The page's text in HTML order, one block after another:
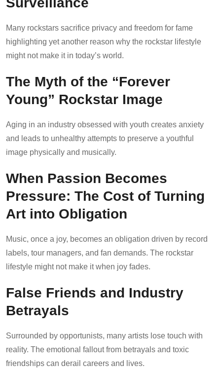
Many rockstars sacrifice privacy and freedom for fame
highlighting yet another reason why the rockstar lifestyle
might not make it in today’s world.
The Myth of the “Forever
Young” Rockstar Image
Aging in an industry obsessed with youth creates anxiety
and leads to unhealthy attempts to preserve a youthful
image physically and musically.
When Passion Becomes
Pressure: The Cost of Turning
Art into Obligation
Music, once a joy, becomes an obligation driven by record
labels, tour managers, and fan demands. The rockstar
lifestyle might not make it when joy fades.
False Friends and Industry
Betrayals
Surrounded by opportunists, many artists lose touch with
reality. The emotional fallout from betrayals and toxic
friendships can derail careers and lives.